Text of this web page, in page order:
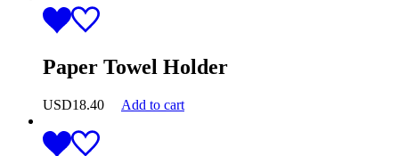
Paper Towel Holder
USD18.40 Add to cart